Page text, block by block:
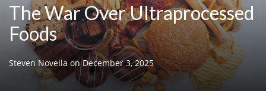
The War Over Ultraprocessed
Foods
Steven Novella on December 3, 2025